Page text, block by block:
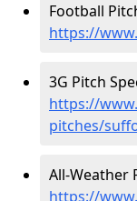
Football
https://
3G Pitch
https://
pitches/
All-Weather
https://